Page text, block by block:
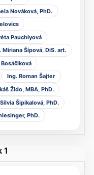
Nováková, PhD.
Pauchlyová
Miriana Šípová, DiS. art.
Ing. Roman Šajter
Žido, MBA, PhD.
Šipikalová, PhD.
PhD.
1